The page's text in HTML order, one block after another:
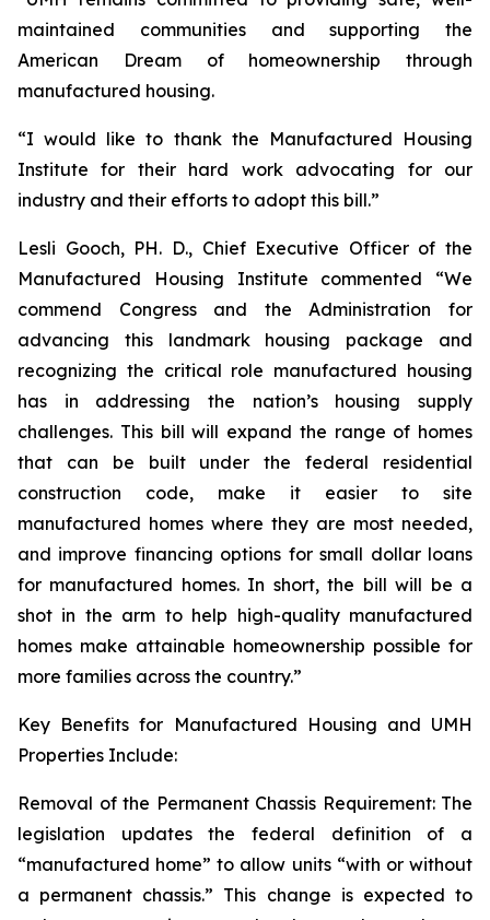
maintained communities and supporting the
American Dream of homeownership through
manufactured housing.
“I would like to thank the Manufactured Housing
Institute for their hard work advocating for our
industry and their efforts to adopt this bill.”
Lesli Gooch, PH. D., Chief Executive Officer of the
Manufactured Housing Institute commented “We
commend Congress and the Administration for
advancing this landmark housing package and
recognizing the critical role manufactured housing
has in addressing the nation’s housing supply
challenges. This bill will expand the range of homes
that can be built under the federal residential
construction code, make it easier to site
manufactured homes where they are most needed,
and improve financing options for small dollar loans
for manufactured homes. In short, the bill will be a
shot in the arm to help high-quality manufactured
homes make attainable homeownership possible for
more families across the country.”
Key Benefits for Manufactured Housing and UMH
Properties Include:
Removal of the Permanent Chassis Requirement: The
legislation updates the federal definition of a
“manufactured home” to allow units “with or without
a permanent chassis.” This change is expected to